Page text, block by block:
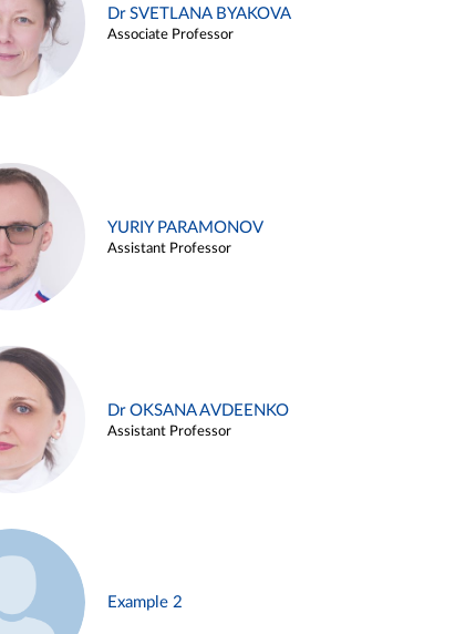
Dr SVETLANA BYAKOVA
Associate Professor
YURIY PARAMONOV
Assistant Professor
Dr OKSANA AVDEENKO
Assistant Professor
Example 2